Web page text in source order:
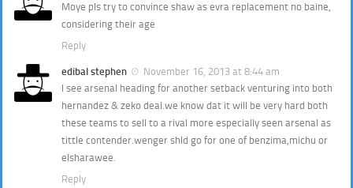
Moye pls try to convince shaw as evra replacement no baine,
considering their age
Reply
edibal stephen
November 16, 2013 at 8:44 am
l see arsenal heading for another setback venturing into both
hernandez & zeko deal.we know dat it will be very hard both
these teams to sell to a rival more especially seen arsenal as
tittle contender.wenger shld go for one of benzima,michu or
elsharawee.
Reply